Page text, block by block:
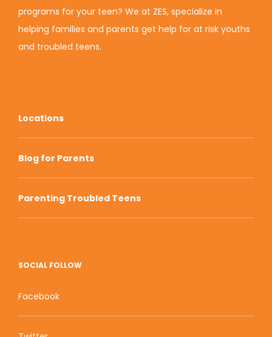
programs for your teen? We at ZES, specialize in
helping families and parents get help for at risk youths
and troubled teens.
Locations
Blog for Parents
Parenting Troubled Teens
SOCIAL FOLLOW
Facebook